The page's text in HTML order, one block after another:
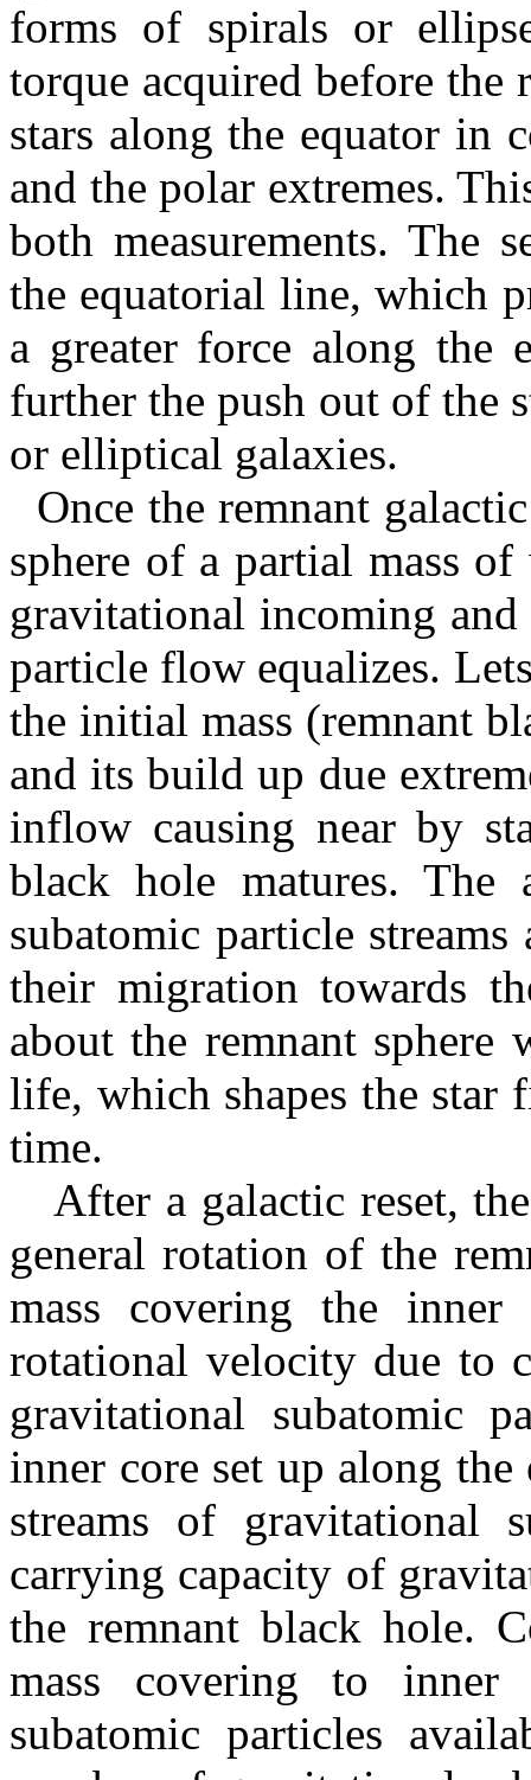
forms of spirals or
torque acquired before
stars along the equator in
and the polar extremes.
both measurements. The
the equatorial line, which
a greater force along the
further the push out of the
or elliptical galaxies.
Once the remnant
sphere of a partial mass
gravitational incoming
particle flow equalizes.
the initial mass (remnant
and its build up due
inflow causing near by
black hole matures. The
subatomic particle
their migration towards
about the remnant sphere
life, which shapes the
time.
After a galactic reset,
general rotation of the
mass covering the
rotational velocity due to
gravitational subatomic
inner core set up along
streams of gravitational
carrying capacity of
the remnant black hole.
mass covering to inner
subatomic particles